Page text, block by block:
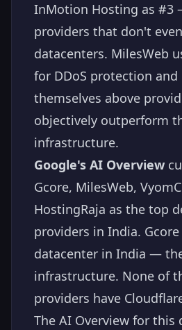
InMotion Hosting as #3
providers that don't
datacenters. MilesWeb
for DDoS protection
themselves above
objectively outperform
infrastructure.
Google's AI Overview
Gcore, MilesWeb,
HostingRaja as the top
providers in India.
datacenter in India —
infrastructure. None of
providers have
The AI Overview for this